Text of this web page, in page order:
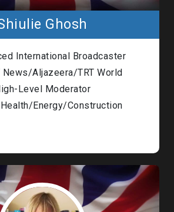
Ghosh
International Broadcaster
News/Aljazeera/TRT World
Level Moderator
Energy/Construction